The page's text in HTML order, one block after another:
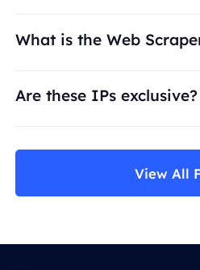
What is the Web
Are these IPs exclusive?
View All